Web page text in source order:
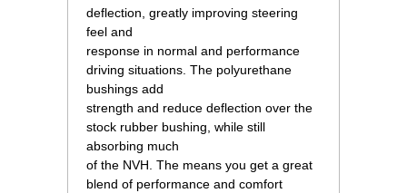
deflection, greatly improving steering
feel and
response in normal and performance
driving situations. The polyurethane
bushings add
strength and reduce deflection over the
stock rubber bushing, while still
absorbing much
of the NVH. The means you get a great
blend of performance and comfort